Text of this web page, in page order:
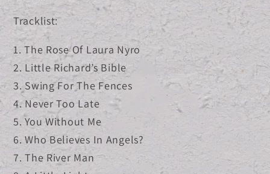
Tracklist:
1. The Rose Of Laura Nyro
2. Little Richard’s Bible
3. Swing For The Fences
4. Never Too Late
5. You Without Me
6. Who Believes In Angels?
7. The River Man